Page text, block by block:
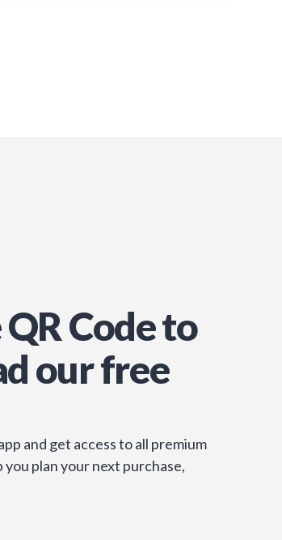
Code to
our free
and get access to all premium
plan your next purchase,